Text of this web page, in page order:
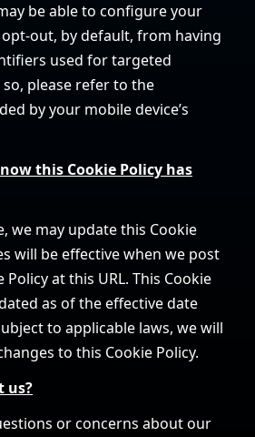
be able to configure your
out, by default, from having
used for targeted
please refer to the
by your mobile device’s
this Cookie Policy has
we may update this Cookie
will be effective when we post
at this URL. This Cookie
as of the effective date
to applicable laws, we will
to this Cookie Policy.
us?
or concerns about our